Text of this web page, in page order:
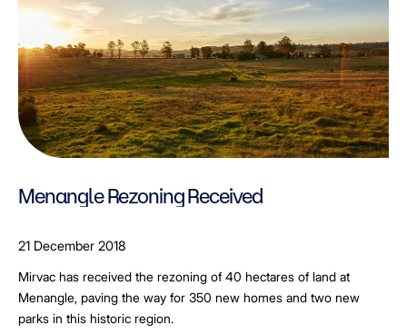
Menangle Rezoning Received
21 December 2018
Mirvac has received the rezoning of 40 hectares of land at
Menangle, paving the way for 350 new homes and two new
parks in this historic region.